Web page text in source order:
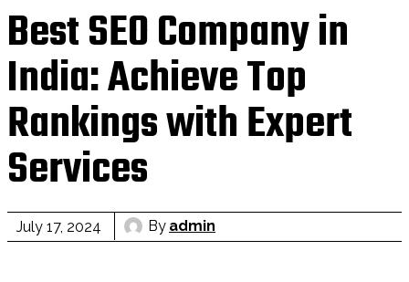
Best SEO Company in
India: Achieve Top
Rankings with Expert
Services
July 17, 2024 By admin